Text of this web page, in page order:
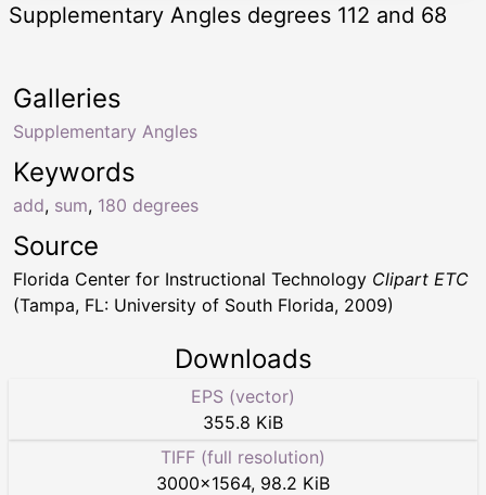
Supplementary Angles degrees 112 and 68
Keywords
add, sum, 180 degrees
Galleries
Supplementary Angles
Source
Florida Center for Instructional Technology Clipart ETC
(Tampa, FL: University of South Florida, 2009)
Downloads
EPS (vector)
355.8 KiB
TIFF (full resolution)
3000×1564, 98.2 KiB